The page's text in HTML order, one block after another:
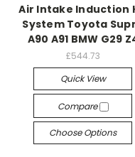
Air Intake Induction
System Toyota
A90 A91 BMW G29
£544.73
Quick View
Compare
Choose Options